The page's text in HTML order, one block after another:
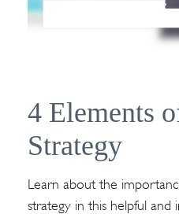
4 Elements
Strategy
Learn about the
strategy in this helpful and